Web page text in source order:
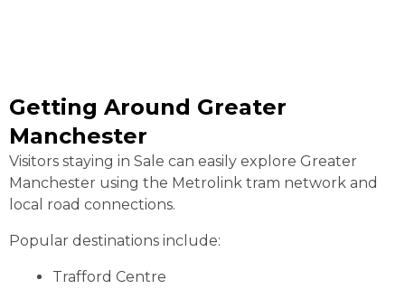
Getting Around Greater
Manchester
Visitors staying in Sale can easily explore Greater
Manchester using the Metrolink tram network and
local road connections.
Popular destinations include:
Trafford Centre